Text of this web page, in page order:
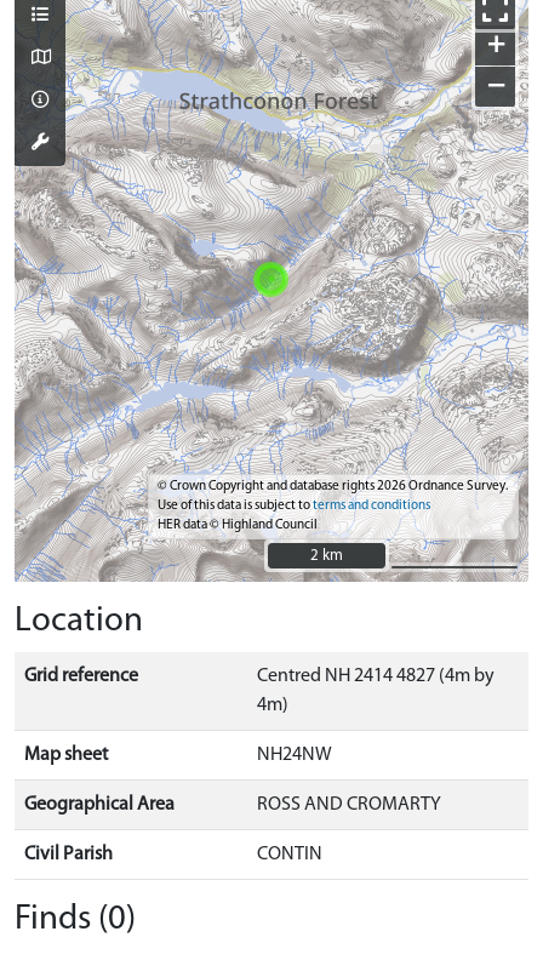
+
−
© Crown Copyright and database rights 2026 Ordnance Survey.
Use of this data is subject toterms and conditions
HER data © Highland Council
2 km
2 km
Location
Grid reference
Centred NH 2414 4827 (4m by
4m)
Map sheet NH24NW
Geographical Area ROSS AND CROMARTY
Civil Parish CONTIN
Finds (0)